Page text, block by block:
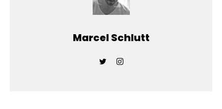
Marcel Schlutt